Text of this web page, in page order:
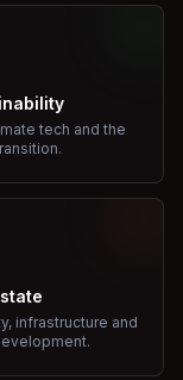
tech and the
infrastructure and